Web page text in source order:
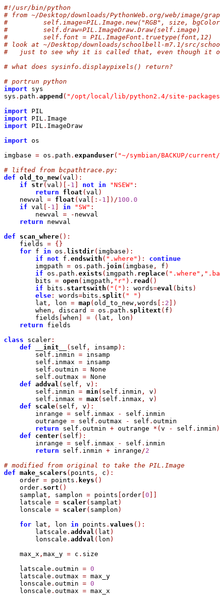
#!/usr/bin/python
# from ~/Desktop/downloads/PythonWeb.org/web/image/
#         self.image=PIL.Image.new("RGB", size,
#         self.draw=PIL.ImageDraw.Draw(self.image)
#         self.font = PIL.ImageFont.truetype(font,12)
# look at ~/Desktop/downloads/schoolbell-m7.1/src/
#   just to see why it is called that, even though it
# what does sysinfo.displaypixels() return?
# portrun python
import sys
sys . path . append ( "/opt/local/lib/python2.4/site-
import
import PIL .
import PIL . ImageDraw
import os
imgbase = os . path . expanduser( "~/symbian/BACKUP/
# lifted from bcpathtrace.py:
def old_to_new( val ) :
if
str( val ) - 1 not in "NSEW" :
return
float ( val )
    newval
= float ( val : - 1 ) /100.0
if val - 1 in "SW" :
        newval
= - newval
return newval
def
scan_where( ) :
    fields
= { }
for f in os . listdir( imgbase ) :
if
not f . endswith ( ".where" ) :
continue
        imgpath
= os . path . join ( imgbase , f )
if os . path . exists ( imgpath . replace( ".where" ,
        bits
= open ( imgpath , "r" ) . read ( )
if bits . startswith ( "(" ) : words=eval ( bits )
else : words=bits . split ( " " )
        lat
, lon = map( old_to_new , words : 2
)
        when
, discard = os . path . splitext ( f )
        fields
when = ( lat , lon )
return fields
class scaler :
def
__init__ ( self , insamp ) :
        self
. inmin = insamp
        self
. inmax = insamp
        self
. outmin = None
        self
. outmax = None
def addval ( self , v ) :
        self
. inmin = min ( self . inmin , v )
        self
. inmax = max( self . inmax , v )
def
scale( self , v ) :
        inrange
= self . inmax - self . inmin
        outrange
= self . outmax - self . outmin
return self . outmin + outrange * ( v - self . inmin )
def
center( self ) :
        inrange
= self . inmax - self . inmin
return self . inmin + inrange/2
# modified from original to take the PIL.Image
def make_scalers ( points , c ) :
    order
= points . keys ( )
    order
. sort ( )
    samplat
, samplon = points order 0
    latscale
= scaler( samplat )
    lonscale
= scaler( samplon )
for lat , lon in points . values ( ) :
        latscale
. addval ( lat )
        lonscale
. addval ( lon )
    max_x
, max_y = c . size
    latscale
. outmin = 0
    latscale
. outmax = max_y
    lonscale
. outmin = 0
    lonscale
. outmax = max_x